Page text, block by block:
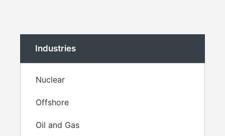
Industries
Nuclear
Offshore
Oil and Gas